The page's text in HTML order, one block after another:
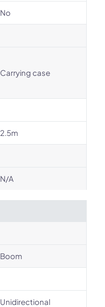
No
Carrying case
2.5m
N/A
Boom
Unidirectional